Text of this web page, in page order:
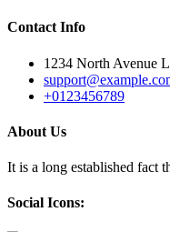
Contact Info
1234 North Avenue
+0123456789
About Us
It is a long established fact
Social Icons: